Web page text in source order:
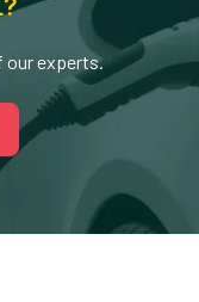
our experts.